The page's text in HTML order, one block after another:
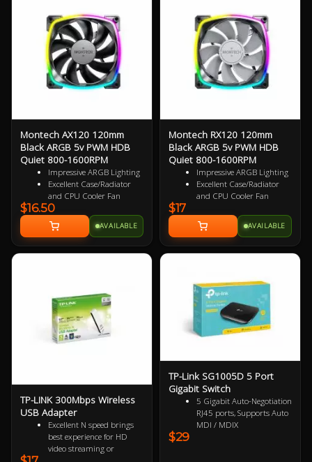
3 Years Warranty
Specialized Reversed Fan
Blades
3 Years Warranty
Montech AX120 120mm
Black ARGB 5v PWM HDB
Quiet 800-1600RPM
Impressive ARGB Lighting
Excellent Case/Radiator
and CPU Cooler Fan
4PIN PWM Smart Control
Nine Specialized Wing
Shaped Blades for added
performance
Near Silent Operation
$16.50
AVAILABLE
Montech RX120 120mm
Black ARGB 5v PWM HDB
Quiet 800-1600RPM
Impressive ARGB Lighting
Excellent Case/Radiator
and CPU Cooler Fan
9 specialized Wing Shaped
Blades for added
performance
Near Silent Operation
3 Years Warranty
Specialized Reversed Fan
Blades
$17
AVAILABLE
TP-LINK 300Mbps Wireless
USB Adapter
Excellent N speed brings
best experience for HD
video streaming or
TP-Link SG1005D 5 Port
Gigabit Switch
5 Gigabit Auto-Negotiation
RJ45 ports, Supports Auto
MDI / MDIX
$29